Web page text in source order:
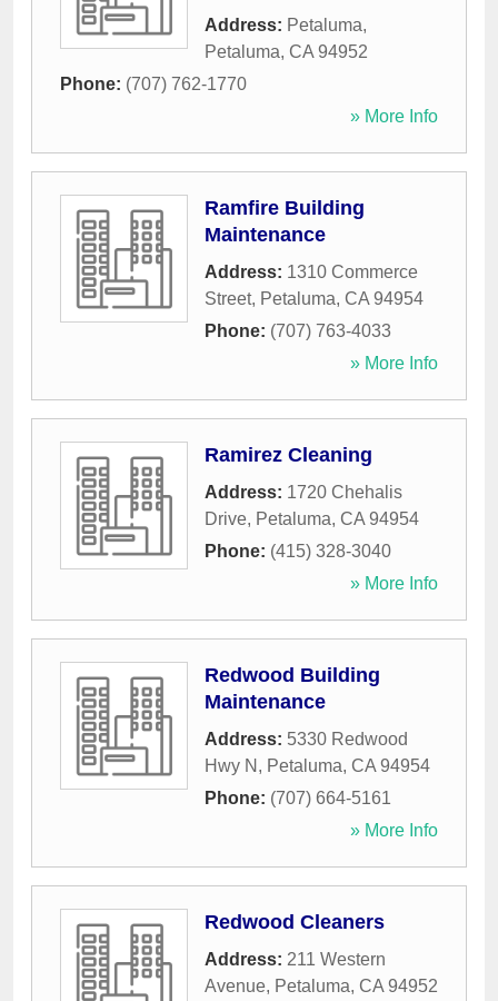
Address: Petaluma,
Petaluma, CA 94952
Phone: (707) 762-1770
» More Info
Ramfire Building
Maintenance
Address: 1310 Commerce
Street, Petaluma, CA 94954
Phone: (707) 763-4033
» More Info
Ramirez Cleaning
Address: 1720 Chehalis
Drive, Petaluma, CA 94954
Phone: (415) 328-3040
» More Info
Redwood Building
Maintenance
Address: 5330 Redwood
Hwy N , Petaluma, CA 94954
Phone: (707) 664-5161
» More Info
Redwood Cleaners
Address: 211 Western
Avenue, Petaluma, CA 94952